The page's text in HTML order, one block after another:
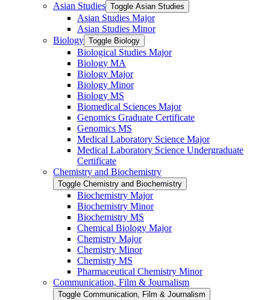
Asian Studies Toggle Asian Studies
Asian Studies Major
Asian Studies Minor
Biology Toggle Biology
Biological Studies Major
Biology MA
Biology Major
Biology Minor
Biology MS
Biomedical Sciences Major
Genomics Graduate Certificate
Genomics MS
Medical Laboratory Science Major
Medical Laboratory Science Undergraduate
Certificate
Chemistry and Biochemistry
Toggle Chemistry and Biochemistry
Biochemistry Major
Biochemistry Minor
Biochemistry MS
Chemical Biology Major
Chemistry Major
Chemistry Minor
Chemistry MS
Pharmaceutical Chemistry Minor
Communication, Film &​ Journalism
Toggle Communication, Film &​ Journalism